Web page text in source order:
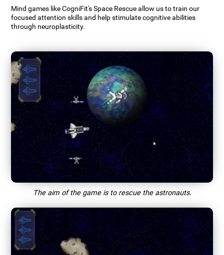
Mind games like CogniFit's Space Rescue allow us to train our
focused attention skills and help stimulate cognitive abilities
through neuroplasticity.
The aim of the game is to rescue the astronauts.